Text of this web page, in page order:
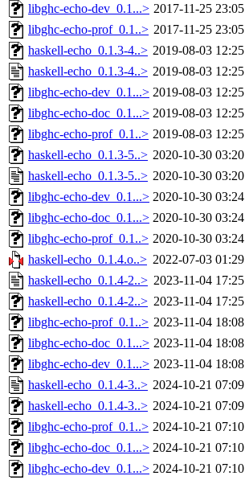
libghc-echo-dev_0.1...> 2017-11-25 23:05
libghc-echo-prof_0.1..> 2017-11-25 23:05
haskell-echo_0.1.3-4..> 2019-08-03 12:25
haskell-echo_0.1.3-4..> 2019-08-03 12:25
libghc-echo-dev_0.1...> 2019-08-03 12:25
libghc-echo-doc_0.1...> 2019-08-03 12:25
libghc-echo-prof_0.1..> 2019-08-03 12:25
haskell-echo_0.1.3-5..> 2020-10-30 03:20
haskell-echo_0.1.3-5..> 2020-10-30 03:20
libghc-echo-dev_0.1...> 2020-10-30 03:24
libghc-echo-doc_0.1...> 2020-10-30 03:24
libghc-echo-prof_0.1..> 2020-10-30 03:24
haskell-echo_0.1.4.o..> 2022-07-03 01:29
haskell-echo_0.1.4-2..> 2023-11-04 17:25
haskell-echo_0.1.4-2..> 2023-11-04 17:25
libghc-echo-prof_0.1..> 2023-11-04 18:08
libghc-echo-doc_0.1...> 2023-11-04 18:08
libghc-echo-dev_0.1...> 2023-11-04 18:08
haskell-echo_0.1.4-3..> 2024-10-21 07:09
haskell-echo_0.1.4-3..> 2024-10-21 07:09
libghc-echo-prof_0.1..> 2024-10-21 07:10
libghc-echo-doc_0.1...> 2024-10-21 07:10
libghc-echo-dev_0.1...> 2024-10-21 07:10